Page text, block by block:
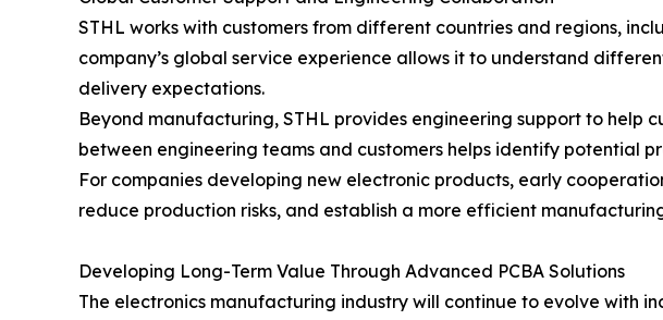
STHL works with customers from different countries and regions,
company’s global service experience allows it to understand
delivery expectations.
Beyond manufacturing, STHL provides engineering support to
between engineering teams and customers helps identify potential
For companies developing new electronic products, early
reduce production risks, and establish a more efficient
Developing Long-Term Value Through Advanced PCBA Solutions
The electronics manufacturing industry will continue to evolve with